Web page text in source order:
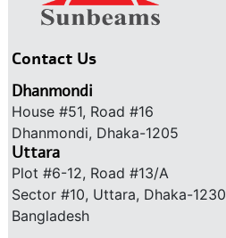
Contact Us
Dhanmondi
House #51, Road #16
Dhanmondi, Dhaka-1205
Uttara
Plot #6-12, Road #13/A
Sector #10, Uttara, Dhaka-1230
Bangladesh